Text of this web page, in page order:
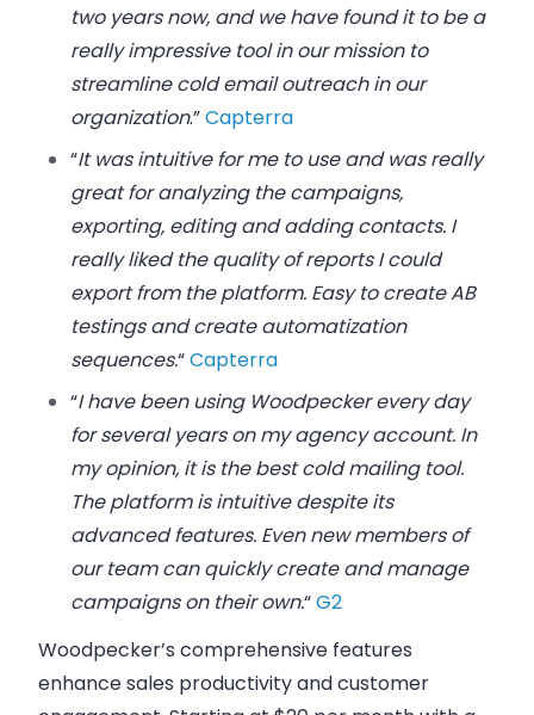
two years now, and we have found it to be a
really impressive tool in our mission to
streamline cold email outreach in our
organization.”Capterra
“It was intuitive for me to use and was really
great for analyzing the campaigns,
exporting, editing and adding contacts. I
really liked the quality of reports I could
export from the platform. Easy to create AB
testings and create automatization
sequences.“Capterra
“I have been using Woodpecker every day
for several years on my agency account. In
my opinion, it is the best cold mailing tool.
The platform is intuitive despite its
advanced features. Even new members of
our team can quickly create and manage
campaigns on their own.“G2
Woodpecker’s comprehensive features
enhance sales productivity and customer